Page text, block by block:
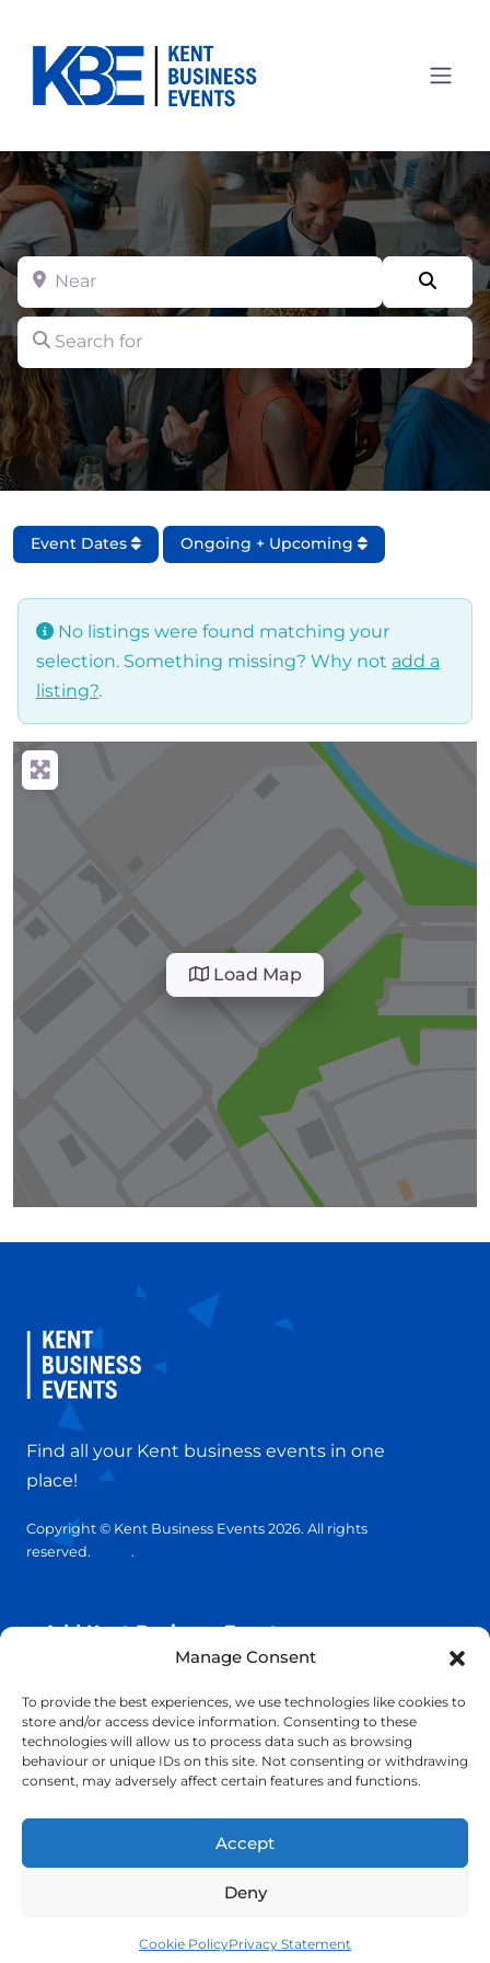
Manage Consent
To provide the best experiences, we use technologies like cookies to
store and/or access device information. Consenting to these
technologies will allow us to process data such as browsing
behaviour or unique IDs on this site. Not consenting or withdrawing
consent, may adversely affect certain features and functions.
Accept
Deny
Cookie PolicyPrivacy Statement
Search for
Near
Event Dates Ongoing + Upcoming
No listings were found matching your
selection. Something missing? Why not add a
listing?.
Load Map
Find all your Kent business events in one
place!
Copyright © Kent Business Events 2026. All rights
reserved.
.
Add Kent Business Event
Insights
info@KentBusinessEvents.co.uk